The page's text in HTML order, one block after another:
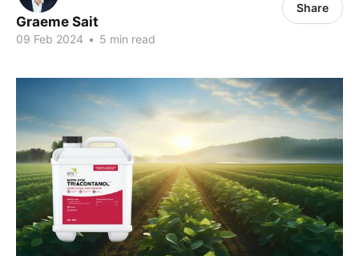
Graeme Sait
09 Feb 2024 • 5 min read
Share